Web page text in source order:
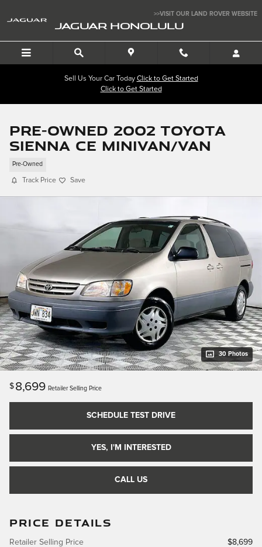
>>VISIT OUR LAND ROVER WEBSITE
JAGUAR HONOLULU
Sell Us Your Car Today Click to Get Started
Click to Get Started
Pre-Owned 2002 Toyota
Sienna CE Minivan/Van
Pre-Owned
Track Price Save
30 Photos
$ 8,699 Retailer Selling Price
SCHEDULE TEST DRIVE
YES, I'M INTERESTED
CALL US
PRICE DETAILS
Retailer Selling Price $8,699